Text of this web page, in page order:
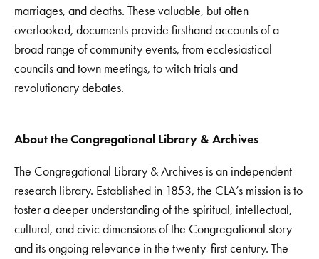
marriages, and deaths. These valuable, but often
overlooked, documents provide firsthand accounts of a
broad range of community events, from ecclesiastical
councils and town meetings, to witch trials and
revolutionary debates.
About the Congregational Library & Archives
The Congregational Library & Archives is an independent
research library. Established in 1853, the CLA’s mission is to
foster a deeper understanding of the spiritual, intellectual,
cultural, and civic dimensions of the Congregational story
and its ongoing relevance in the twenty-first century. The